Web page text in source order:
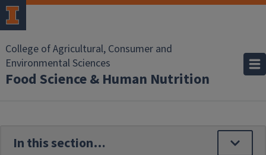
Skip to main content
College of Agricultural, Consumer and
Environmental Sciences
Food Science & Human Nutrition